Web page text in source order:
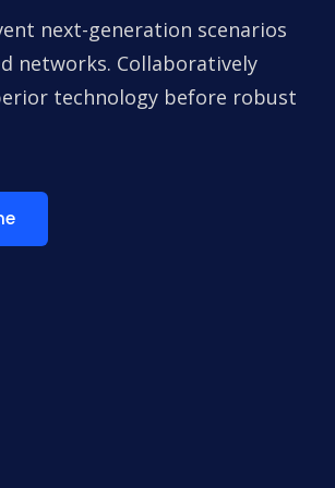
next-generation scenarios
networks. Collaboratively
technology before robust